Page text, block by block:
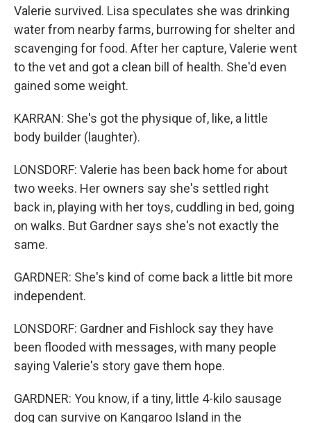
Valerie survived. Lisa speculates she was drinking
water from nearby farms, burrowing for shelter and
scavenging for food. After her capture, Valerie went
to the vet and got a clean bill of health. She'd even
gained some weight.
KARRAN: She's got the physique of, like, a little
body builder (laughter).
LONSDORF: Valerie has been back home for about
two weeks. Her owners say she's settled right
back in, playing with her toys, cuddling in bed, going
on walks. But Gardner says she's not exactly the
same.
GARDNER: She's kind of come back a little bit more
independent.
LONSDORF: Gardner and Fishlock say they have
been flooded with messages, with many people
saying Valerie's story gave them hope.
GARDNER: You know, if a tiny, little 4-kilo sausage
dog can survive on Kangaroo Island in the